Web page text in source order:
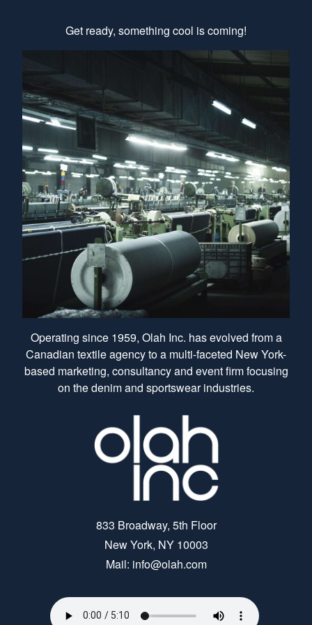
Get ready, something cool is coming!
Operating since 1959, Olah Inc. has evolved from a
Canadian textile agency to a multi-faceted New York-
based marketing, consultancy and event firm focusing
on the denim and sportswear industries.
833 Broadway, 5th Floor
New York, NY 10003
Mail: info@olah.com